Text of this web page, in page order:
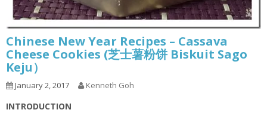
Chinese New Year Recipes – Cassava
Cheese Cookies (芝士薯粉饼 Biskuit Sago
Keju）
January 2, 2017 Kenneth Goh
INTRODUCTION